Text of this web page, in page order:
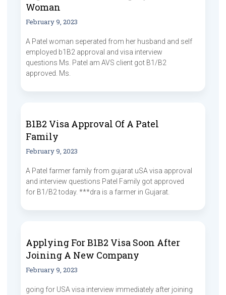
Woman
February 9, 2023
A Patel woman seperated from her husband and self
employed b1B2 approval and visa interview
questions Ms. Patel am AVS client got B1/B2
approved. Ms.
B1B2 Visa Approval Of A Patel
Family
February 9, 2023
A Patel farmer family from gujarat uSA visa approval
and interview questions Patel Family got approved
for B1/B2 today. ***dra is a farmer in Gujarat.
Applying For B1B2 Visa Soon After
Joining A New Company
February 9, 2023
going for USA visa interview immediately after joining